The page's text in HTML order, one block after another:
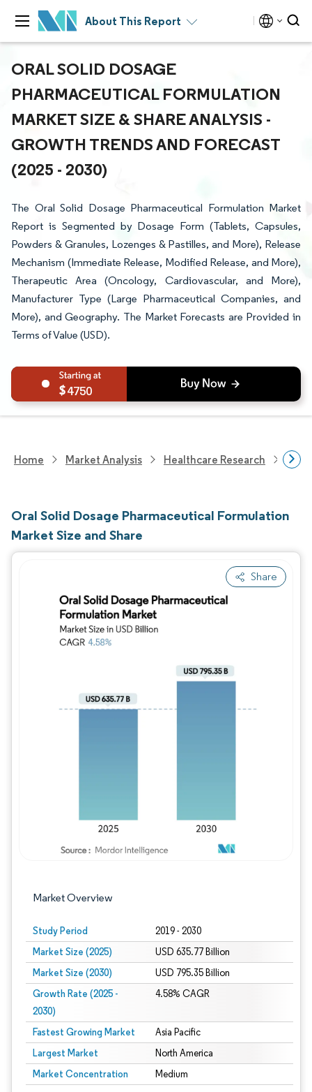
About This Report
ORAL SOLID DOSAGE
PHARMACEUTICAL FORMULATION
MARKET SIZE & SHARE ANALYSIS -
GROWTH TRENDS AND FORECAST
(2025 - 2030)
The Oral Solid Dosage Pharmaceutical Formulation Market
Report is Segmented by Dosage Form (Tablets, Capsules,
Powders & Granules, Lozenges & Pastilles, and More), Release
Mechanism (Immediate Release, Modified Release, and More),
Therapeutic Area (Oncology, Cardiovascular, and More),
Manufacturer Type (Large Pharmaceutical Companies, and
More), and Geography. The Market Forecasts are Provided in
Terms of Value (USD).
4750
Home Market Analysis Healthcare Research
Oral Solid Dosage Pharmaceutical Formulation
Market Size and Share
Share
Market Overview
Study Period 2019 - 2030
Market Size (2025) USD 635.77 Billion
Market Size (2030) USD 795.35 Billion
Growth Rate (2025 -
2030)
4.58% CAGR
Fastest Growing Market Asia Pacific
Largest Market North America
Market Concentration Medium